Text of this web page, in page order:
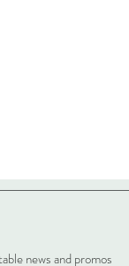
news and promos